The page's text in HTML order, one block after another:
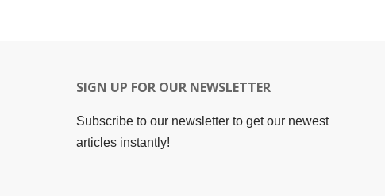
SIGN UP FOR OUR NEWSLETTER
Subscribe to our newsletter to get our newest
articles instantly!